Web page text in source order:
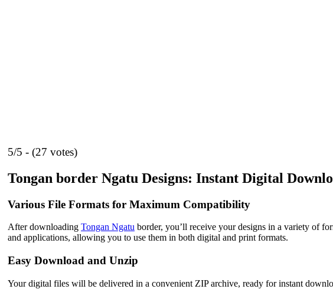
5/5 - (27 votes)
Tongan border Ngatu Designs: Instant Digital
Various File Formats for Maximum Compatibility
After downloading Tongan Ngatu border, you’ll receive your designs in a variety of
and applications, allowing you to use them in both digital and print formats.
Easy Download and Unzip
Your digital files will be delivered in a convenient ZIP archive, ready for instant